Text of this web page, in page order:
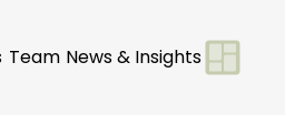
Team News & Insights